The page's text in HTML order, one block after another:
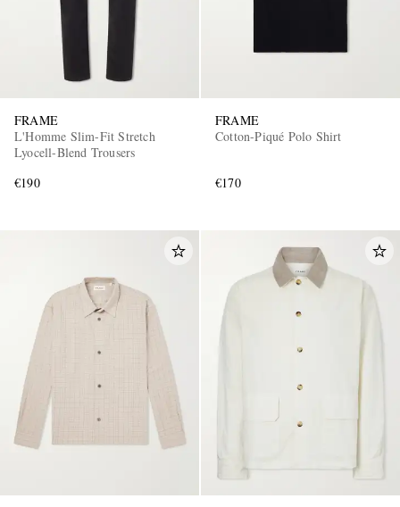
FRAME
L'Homme Slim-Fit Stretch
Lyocell-Blend Trousers
€190
FRAME
Cotton-Piqué Polo Shirt
€170